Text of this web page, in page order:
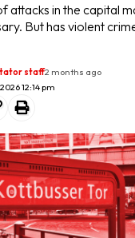
attacks in the capital
But has violent
12:14 pm
staff2 months ago